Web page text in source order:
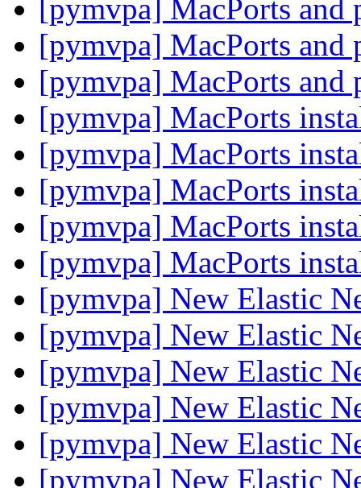
[pymvpa] MacPorts and
[pymvpa] MacPorts and
[pymvpa] MacPorts and
[pymvpa] MacPorts
[pymvpa] MacPorts
[pymvpa] MacPorts
[pymvpa] MacPorts
[pymvpa] MacPorts
[pymvpa] New Elastic
[pymvpa] New Elastic
[pymvpa] New Elastic
[pymvpa] New Elastic
[pymvpa] New Elastic
[pymvpa] New Elastic